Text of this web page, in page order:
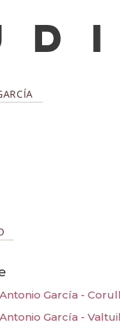
García -
García -